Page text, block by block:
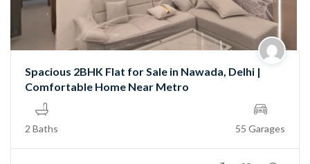
Spacious 2BHK Flat for Sale in Nawada, Delhi |
Comfortable Home Near Metro
2 Baths 55 Garages